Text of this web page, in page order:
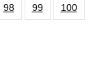
98 99 100